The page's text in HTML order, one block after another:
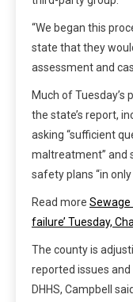
“We began this
state that they
assessment and
Much of
the state’s report,
asking “sufficient
maltreatment” and
safety plans “in
Read more Sewage
failure’ Tuesday,
The county is
reported issues
DHHS, Campbell